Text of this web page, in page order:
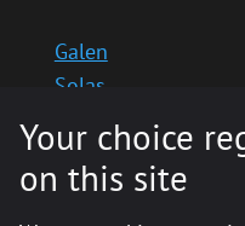
Galen
Solas
School website
Medinternal 2
Your choice
on this site